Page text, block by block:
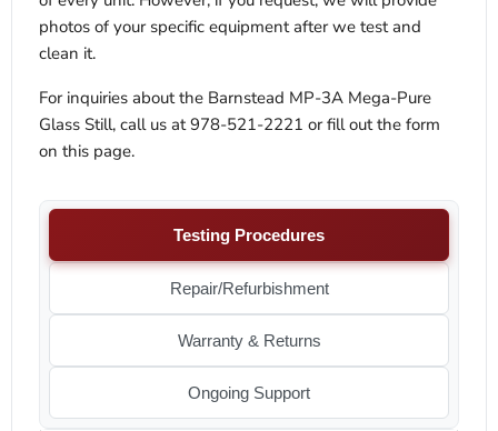
photos of your specific equipment after we test and
clean it.
For inquiries about the Barnstead MP-3A Mega-Pure
Glass Still, call us at 978-521-2221 or fill out the form
on this page.
Testing Procedures
Repair/Refurbishment
Warranty & Returns
Ongoing Support